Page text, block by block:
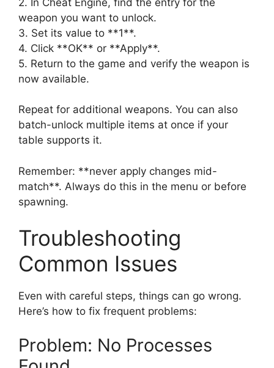
weapon you want to unlock.
3. Set its value to **1**.
4. Click **OK** or **Apply**.
5. Return to the game and verify the weapon is
now available.
Repeat for additional weapons. You can also
batch-unlock multiple items at once if your
table supports it.
Remember: **never apply changes mid-
match**. Always do this in the menu or before
spawning.
Troubleshooting
Common Issues
Even with careful steps, things can go wrong.
Here’s how to fix frequent problems:
Problem: No Processes